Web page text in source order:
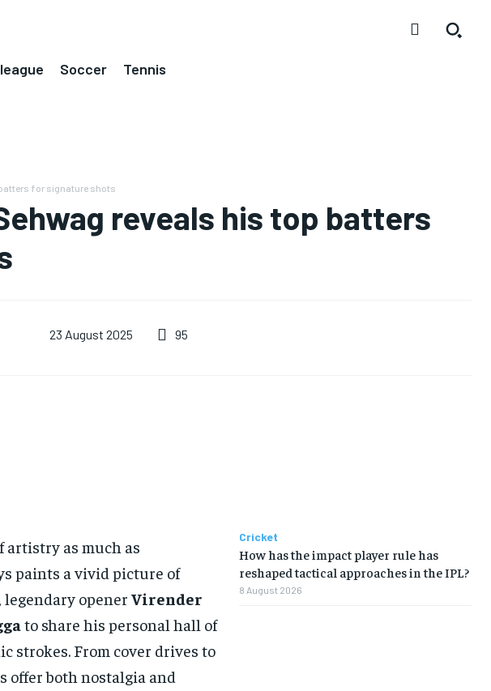
Soccer
Tennis
for signature shots
reveals his top batters
23 August 2025 95
artistry as much as
paints a vivid picture of
opener Virender
to share his personal hall of
strokes. From cover drives to
offer both nostalgia and
Cricket
How has the impact player rule has
reshaped tactical approaches in the IPL?
8 August 2026